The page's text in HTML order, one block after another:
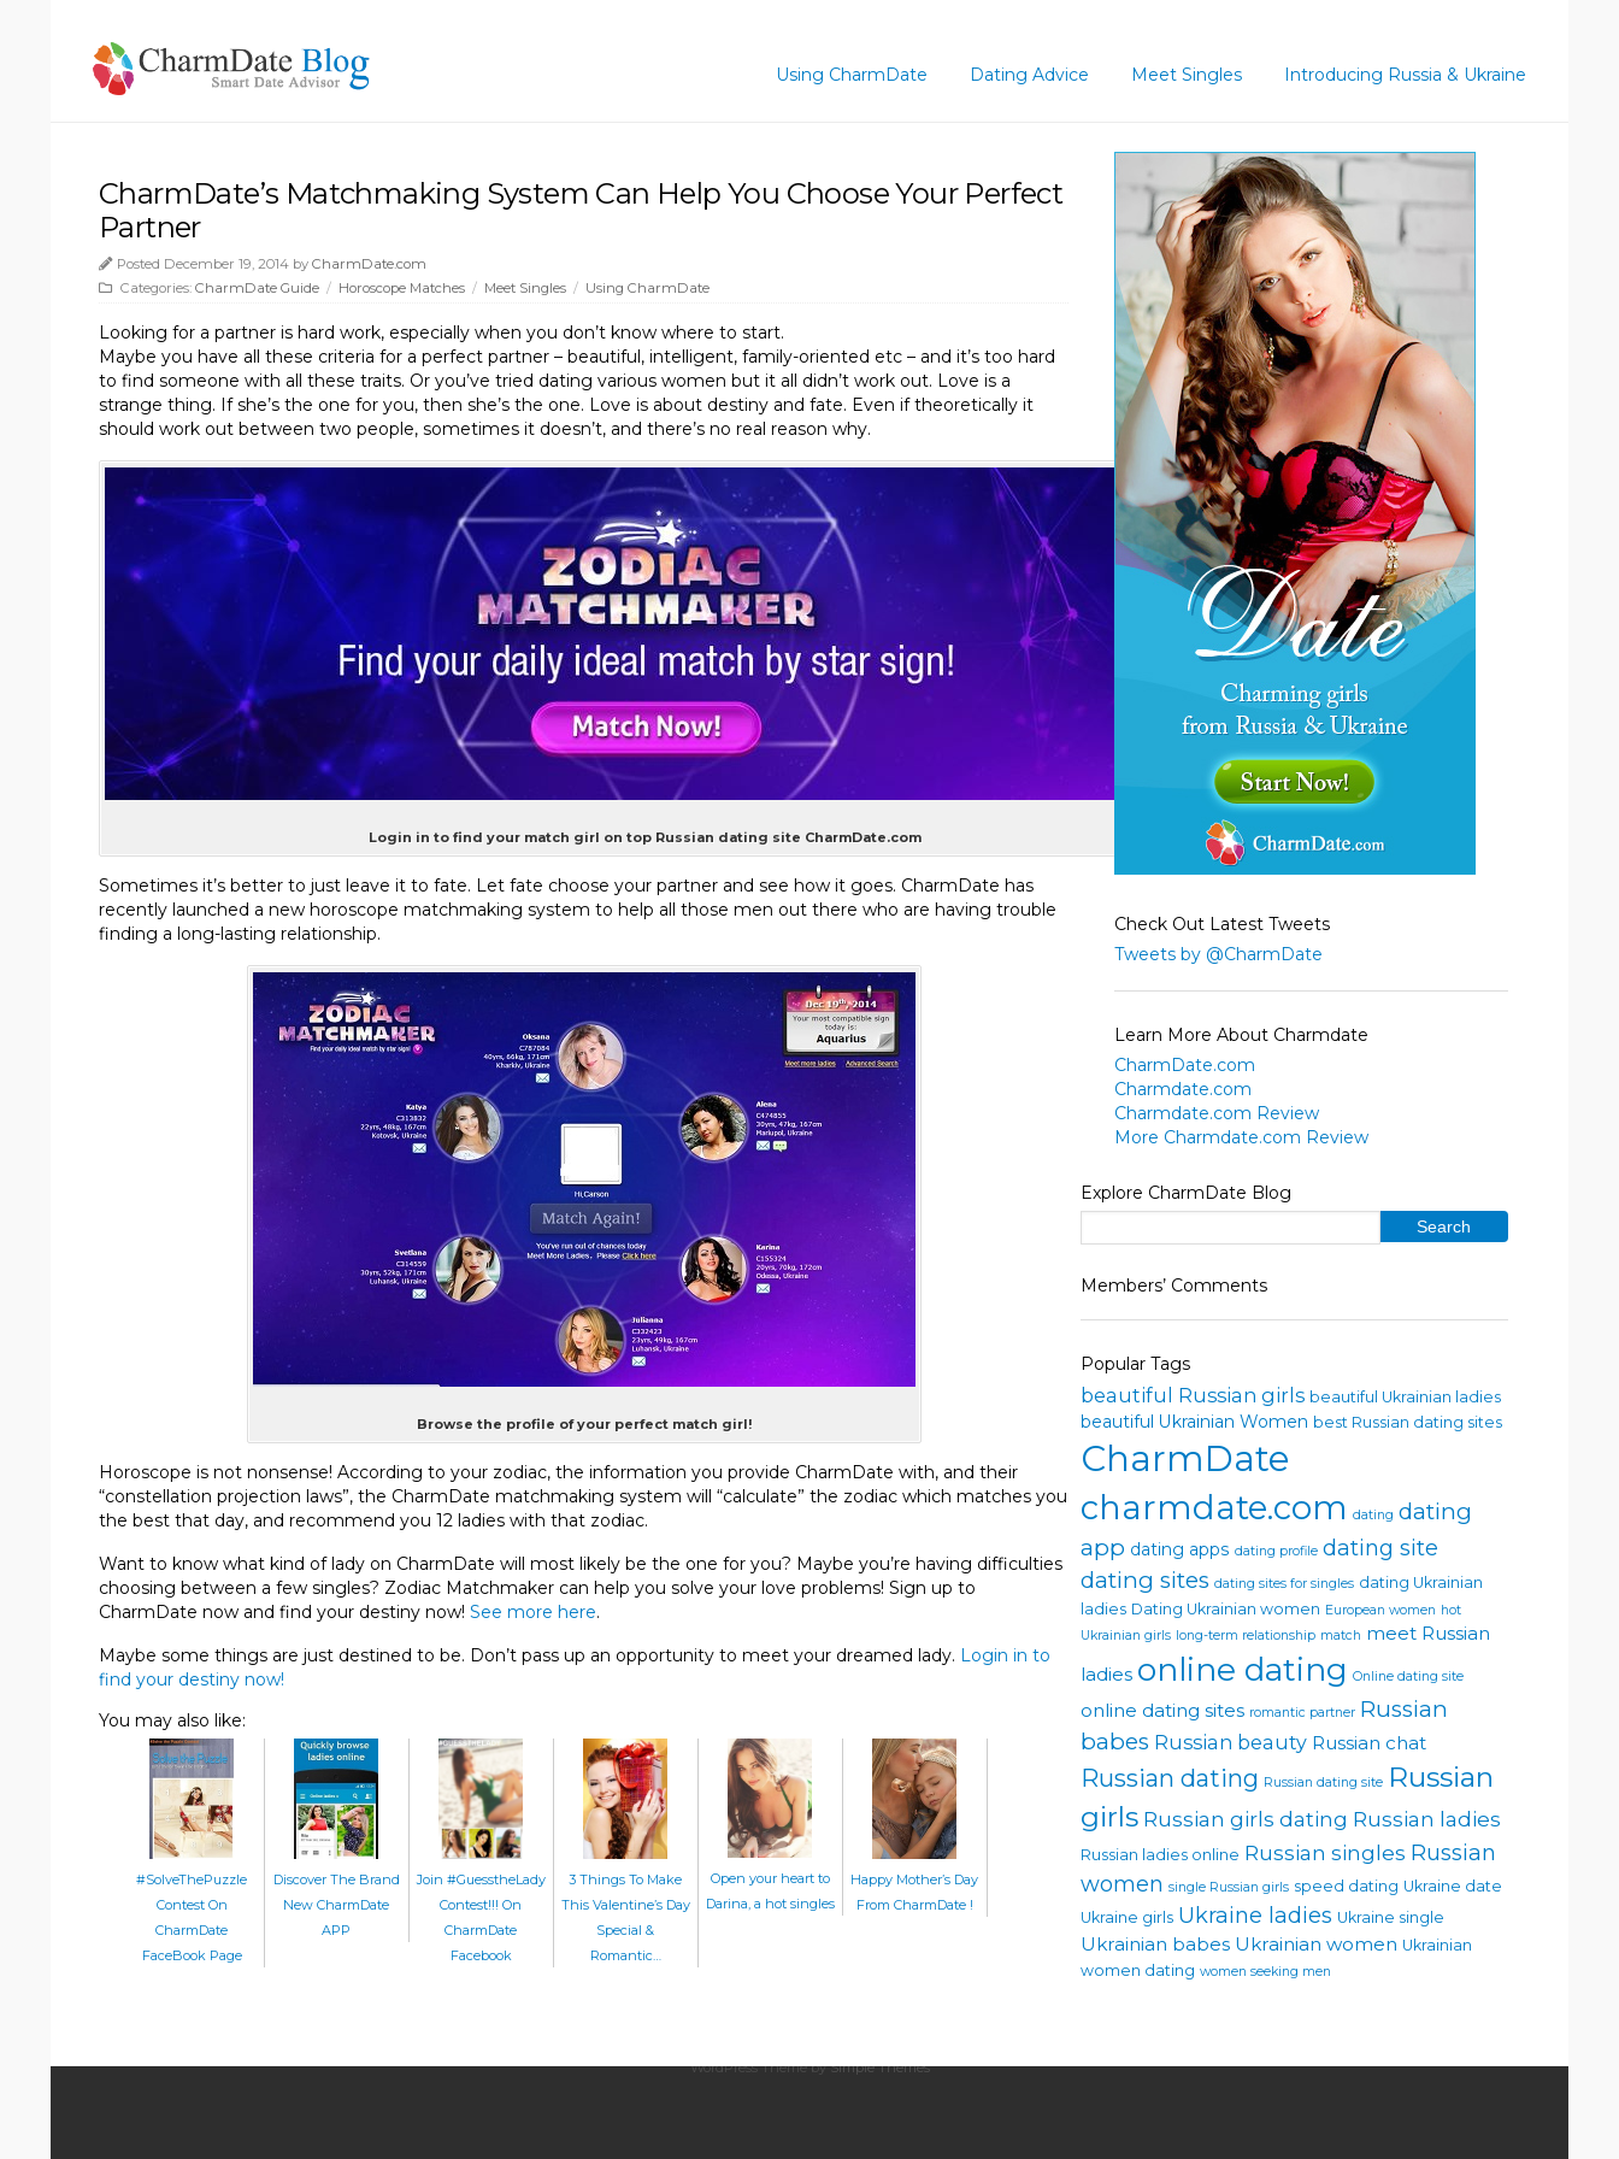
Using CharmDate Dating Advice Meet Singles Introducing Russia & Ukraine
CharmDate’s Matchmaking System Can Help You Choose Your Perfect
Partner
Posted December 19, 2014 by CharmDate.com
Categories: CharmDate Guide / Horoscope Matches / Meet Singles / Using CharmDate
Looking for a partner is hard work, especially when you don’t know where to start.
Maybe you have all these criteria for a perfect partner – beautiful, intelligent, family-oriented etc – and it’s too hard
to find someone with all these traits. Or you’ve tried dating various women but it all didn’t work out. Love is a
strange thing. If she’s the one for you, then she’s the one. Love is about destiny and fate. Even if theoretically it
should work out between two people, sometimes it doesn’t, and there’s no real reason why.
Login in to find your match girl on top Russian dating site CharmDate.com
Sometimes it’s better to just leave it to fate. Let fate choose your partner and see how it goes. CharmDate has
recently launched a new horoscope matchmaking system to help all those men out there who are having trouble
finding a long-lasting relationship.
Browse the profile of your perfect match girl!
Horoscope is not nonsense! According to your zodiac, the information you provide CharmDate with, and their
“constellation projection laws”, the CharmDate matchmaking system will “calculate” the zodiac which matches you
the best that day, and recommend you 12 ladies with that zodiac.
Want to know what kind of lady on CharmDate will most likely be the one for you? Maybe you’re having difficulties
choosing between a few singles? Zodiac Matchmaker can help you solve your love problems! Sign up to
CharmDate now and find your destiny now! See more here.
Maybe some things are just destined to be. Don’t pass up an opportunity to meet your dreamed lady. Login in to
find your destiny now!
You may also like:
#SolveThePuzzle
Contest On
CharmDate
FaceBook Page
Discover The Brand
New CharmDate
APP
Join #GuesstheLady
Contest!!! On
CharmDate
Facebook
3 Things To Make
This Valentine’s Day
Special &
Romantic…
Open your heart to
Darina, a hot singles
Happy Mother’s Day
From CharmDate !
Check Out Latest Tweets
Tweets by @CharmDate
Learn More About Charmdate
CharmDate.com
Charmdate.com
Charmdate.com Review
More Charmdate.com Review
Explore CharmDate Blog
Members’ Comments
Popular Tags
beautiful Russian girls beautiful Ukrainian ladies
beautiful Ukrainian Women best Russian dating sites
CharmDate
charmdate.com dating dating
app dating apps dating profile dating site
dating sites dating sites for singles dating Ukrainian
ladies Dating Ukrainian women European women hot
Ukrainian girls long-term relationship match meet Russian
ladies online dating Online dating site
online dating sites romantic partner Russian
babes Russian beauty Russian chat
Russian dating Russian dating site Russian
girls Russian girls dating Russian ladies
Russian ladies online Russian singles Russian
women single Russian girls speed dating Ukraine date
Ukraine girls Ukraine ladies Ukraine single
Ukrainian babes Ukrainian women Ukrainian
women dating women seeking men
WordPress Theme bySimple Themes